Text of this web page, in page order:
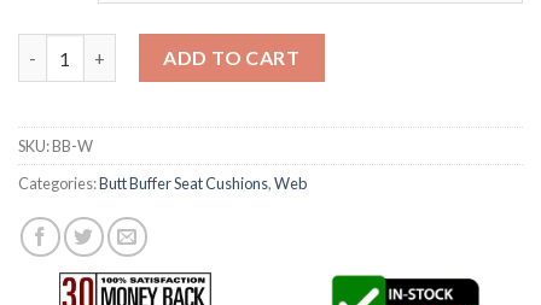
ADD TO CART
SKU:BB-W
Categories:Butt Buffer Seat Cushions,Web